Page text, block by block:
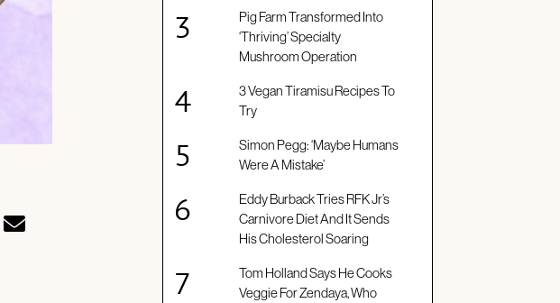
Pig Farm Transformed Into
‘Thriving’ Specialty
Mushroom Operation
3 Vegan Tiramisu Recipes To
Try
Simon Pegg: ‘Maybe Humans
Were A Mistake’
Eddy Burback Tries RFK Jr’s
Carnivore Diet And It Sends
His Cholesterol Soaring
Tom Holland Says He Cooks
Veggie For Zendaya, Who